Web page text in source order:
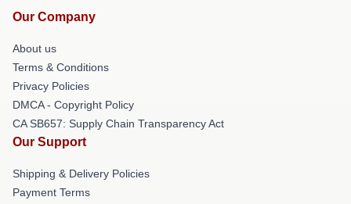
Our Company
About us
Terms & Conditions
Privacy Policies
DMCA - Copyright Policy
CA SB657: Supply Chain Transparency Act
Our Support
Shipping & Delivery Policies
Payment Terms